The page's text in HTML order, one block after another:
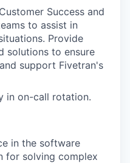
Success and
to assist in
Provide
solutions to ensure
support Fivetran's
in on-call rotation.
in the software
for solving complex